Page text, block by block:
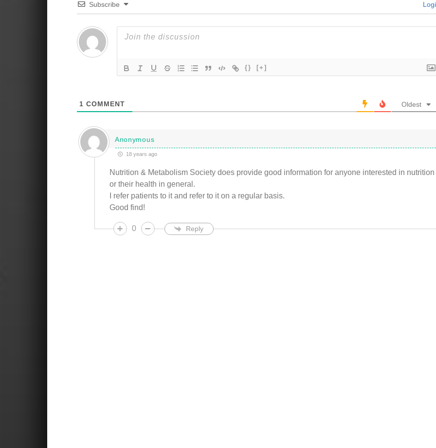
Subscribe
{} [+]
1 COMMENT Oldest
Anonymous
18 years ago
Nutrition & Metabolism Society does provide good information for anyone interested in nutrition
or their health in general.
I refer patients to it and refer to it on a regular basis.
Good find!
0 Reply